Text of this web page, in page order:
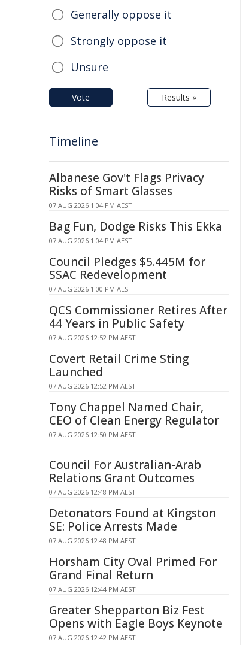
Generally oppose it
Strongly oppose it
Unsure
Vote Results »
Timeline
Albanese Gov't Flags Privacy
Risks of Smart Glasses
07 AUG 2026 1:04 PM AEST
Bag Fun, Dodge Risks This Ekka
07 AUG 2026 1:04 PM AEST
Council Pledges $5.445M for
SSAC Redevelopment
07 AUG 2026 1:00 PM AEST
QCS Commissioner Retires After
44 Years in Public Safety
07 AUG 2026 12:52 PM AEST
Covert Retail Crime Sting
Launched
07 AUG 2026 12:52 PM AEST
Tony Chappel Named Chair,
CEO of Clean Energy Regulator
07 AUG 2026 12:50 PM AEST
Council For Australian-Arab
Relations Grant Outcomes
07 AUG 2026 12:48 PM AEST
Detonators Found at Kingston
SE: Police Arrests Made
07 AUG 2026 12:48 PM AEST
Horsham City Oval Primed For
Grand Final Return
07 AUG 2026 12:44 PM AEST
Greater Shepparton Biz Fest
Opens with Eagle Boys Keynote
07 AUG 2026 12:42 PM AEST